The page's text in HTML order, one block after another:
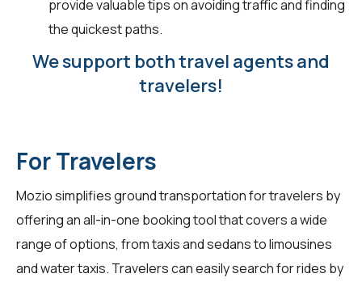
provide valuable tips on avoiding traffic and finding
the quickest paths.
We support both travel agents and
travelers!
For Travelers
Mozio simplifies ground transportation for travelers by
offering an all-in-one booking tool that covers a wide
range of options, from taxis and sedans to limousines
and water taxis. Travelers can easily search for rides by